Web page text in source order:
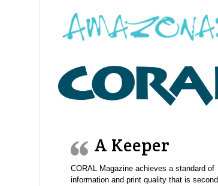
A Keeper
CORAL Magazine achieves a standard of
information and print quality that is second